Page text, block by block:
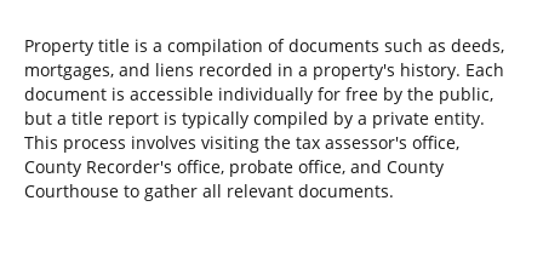
Property title is a compilation of documents such as deeds,
mortgages, and liens recorded in a property's history. Each
document is accessible individually for free by the public,
but a title report is typically compiled by a private entity.
This process involves visiting the tax assessor's office,
County Recorder's office, probate office, and County
Courthouse to gather all relevant documents.